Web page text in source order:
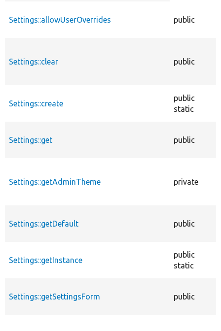
Settings::allowUserOverrides public
Settings::clear public
Settings::create
public
static
Settings::get public
Settings::getAdminTheme private
Settings::getDefault public
Settings::getInstance
public
static
Settings::getSettingsForm public